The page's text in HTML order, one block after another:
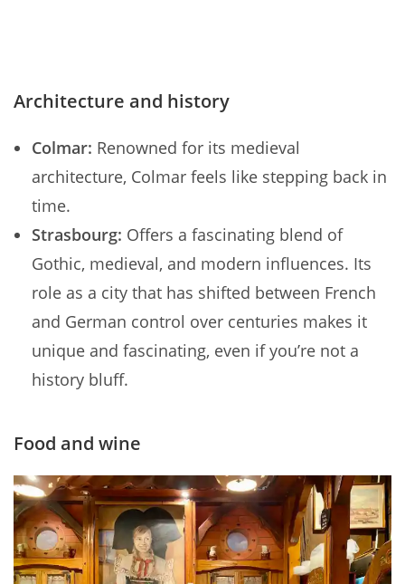
Architecture and history
Colmar: Renowned for its medieval
architecture, Colmar feels like stepping back in
time.
Strasbourg: Offers a fascinating blend of
Gothic, medieval, and modern influences. Its
role as a city that has shifted between French
and German control over centuries makes it
unique and fascinating, even if you’re not a
history bluff.
Food and wine